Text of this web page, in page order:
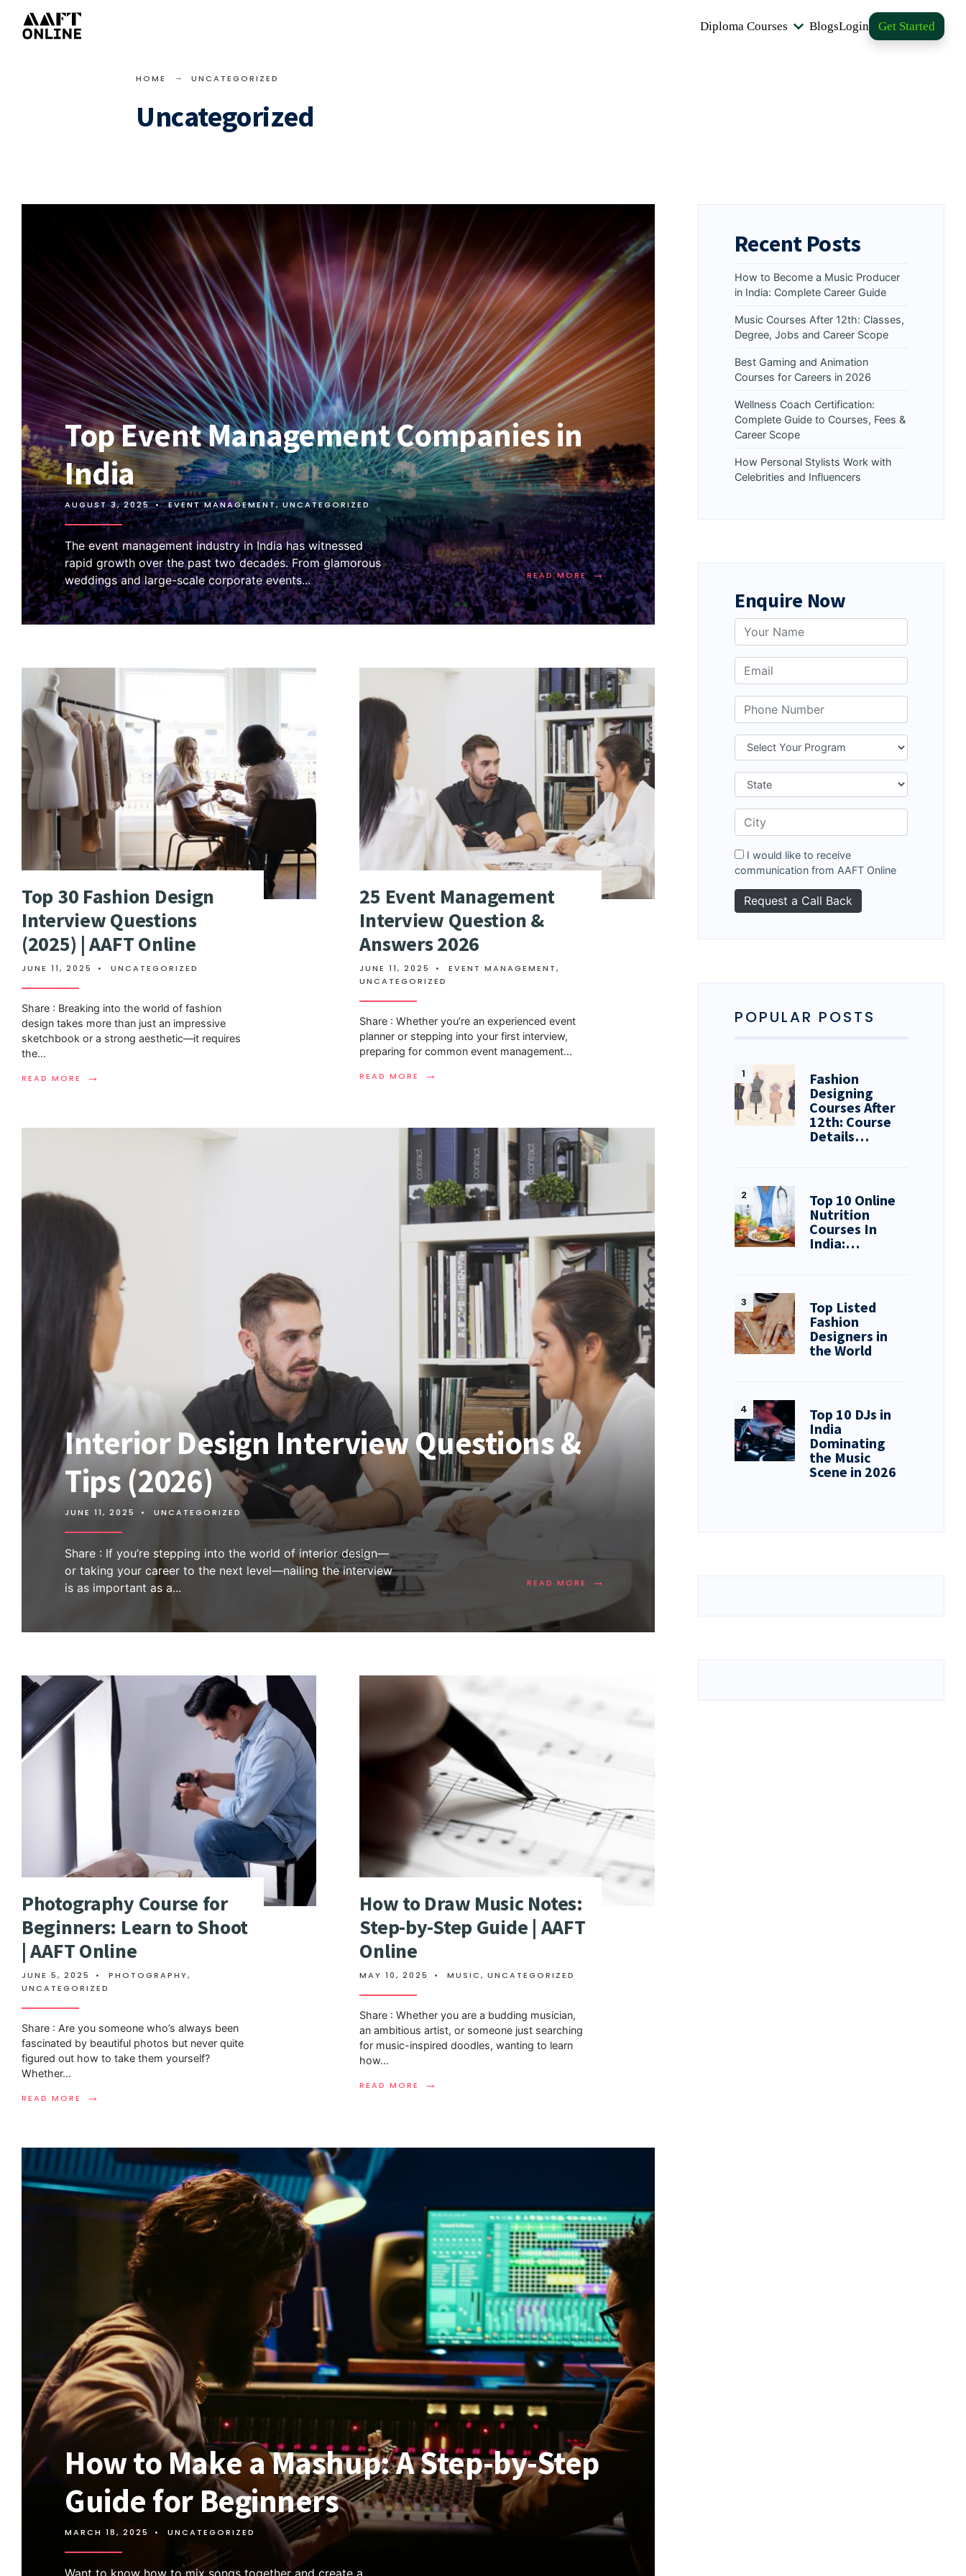
Diploma Courses BlogsLogin Get Started
HOME UNCATEGORIZED
Uncategorized
Top Event Management Companies in
India
AUGUST 3, 2025 • EVENT MANAGEMENT, UNCATEGORIZED
The event management industry in India has witnessed
rapid growth over the past two decades. From glamorous
weddings and large-scale corporate events... READ MORE →
Top 30 Fashion Design
Interview Questions
(2025) | AAFT Online
JUNE 11, 2025 • UNCATEGORIZED
Share : Breaking into the world of fashion
design takes more than just an impressive
sketchbook or a strong aesthetic—it requires
the...
READ MORE →
25 Event Management
Interview Question &
Answers 2026
JUNE 11, 2025 • EVENT MANAGEMENT,
UNCATEGORIZED
Share : Whether you’re an experienced event
planner or stepping into your first interview,
preparing for common event management...
READ MORE →
Interior Design Interview Questions &
Tips (2026)
JUNE 11, 2025 • UNCATEGORIZED
Share : If you’re stepping into the world of interior design—
or taking your career to the next level—nailing the interview
is as important as a... READ MORE →
Photography Course for
Beginners: Learn to Shoot
| AAFT Online
JUNE 5, 2025 • PHOTOGRAPHY,
UNCATEGORIZED
Share : Are you someone who’s always been
fascinated by beautiful photos but never quite
figured out how to take them yourself?
Whether...
READ MORE →
How to Draw Music Notes:
Step-by-Step Guide | AAFT
Online
MAY 10, 2025 • MUSIC,UNCATEGORIZED
Share : Whether you are a budding musician,
an ambitious artist, or someone just searching
for music-inspired doodles, wanting to learn
how...
READ MORE →
How to Make a Mashup: A Step-by-Step
Guide for Beginners
MARCH 18, 2025 • UNCATEGORIZED
Recent Posts
How to Become a Music Producer
in India: Complete Career Guide
Music Courses After 12th: Classes,
Degree, Jobs and Career Scope
Best Gaming and Animation
Courses for Careers in 2026
Wellness Coach Certification:
Complete Guide to Courses, Fees &
Career Scope
How Personal Stylists Work with
Celebrities and Influencers
Enquire Now
I would like to receive
communication from AAFT Online
POPULAR POSTS
Fashion
Designing
Courses After
12th: Course
Details…
Top 10 Online
Nutrition
Courses In
India:…
Top Listed
Fashion
Designers in
the World
Top 10 DJs in
India
Dominating
the Music
Scene in 2026